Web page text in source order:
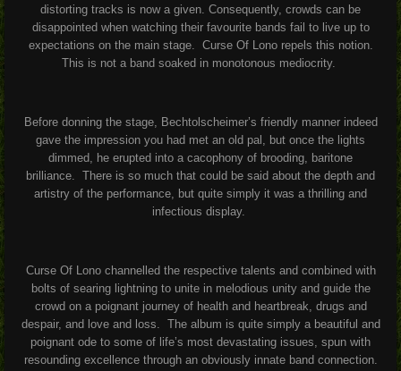
distorting tracks is now a given. Consequently, crowds can be
disappointed when watching their favourite bands fail to live up to
expectations on the main stage. Curse Of Lono repels this notion.
This is not a band soaked in monotonous mediocrity.
Before donning the stage, Bechtolscheimer’s friendly manner indeed
gave the impression you had met an old pal, but once the lights
dimmed, he erupted into a cacophony of brooding, baritone
brilliance. There is so much that could be said about the depth and
artistry of the performance, but quite simply it was a thrilling and
infectious display.
Curse Of Lono channelled the respective talents and combined with
bolts of searing lightning to unite in melodious unity and guide the
crowd on a poignant journey of health and heartbreak, drugs and
despair, and love and loss. The album is quite simply a beautiful and
poignant ode to some of life’s most devastating issues, spun with
resounding excellence through an obviously innate band connection.